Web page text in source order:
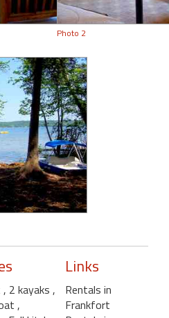
Photo 2
, 2 kayaks ,
,
Links
Rentals in
Frankfort